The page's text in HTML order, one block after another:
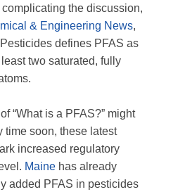
the discussion,
& Engineering News,
defines PFAS as
two saturated, fully
“What is a PFAS?” might
time soon, these latest
increased regulatory
Maine has already
added PFAS in pesticides